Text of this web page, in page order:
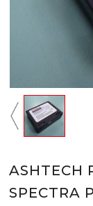
ASHTECH
SPECTRA